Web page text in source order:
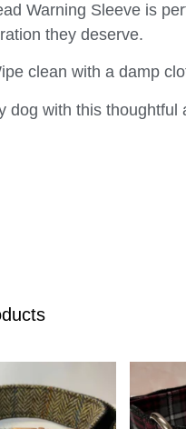
Warning Sleeve is
they deserve.
clean with a damp
dog with this